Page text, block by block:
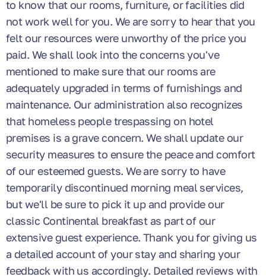
to know that our rooms, furniture, or facilities did
not work well for you. We are sorry to hear that you
felt our resources were unworthy of the price you
paid. We shall look into the concerns you've
mentioned to make sure that our rooms are
adequately upgraded in terms of furnishings and
maintenance. Our administration also recognizes
that homeless people trespassing on hotel
premises is a grave concern. We shall update our
security measures to ensure the peace and comfort
of our esteemed guests. We are sorry to have
temporarily discontinued morning meal services,
but we'll be sure to pick it up and provide our
classic Continental breakfast as part of our
extensive guest experience. Thank you for giving us
a detailed account of your stay and sharing your
feedback with us accordingly. Detailed reviews with